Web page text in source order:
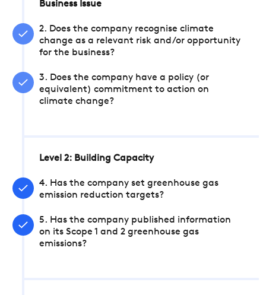
Business Issue
2. Does the company recognise climate
change as a relevant risk and/or opportunity
for the business?
3. Does the company have a policy (or
equivalent) commitment to action on
climate change?
Level 2: Building Capacity
4. Has the company set greenhouse gas
emission reduction targets?
5. Has the company published information
on its Scope 1 and 2 greenhouse gas
emissions?